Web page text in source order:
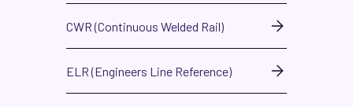
CWR (Continuous Welded Rail)
ELR (Engineers Line Reference)